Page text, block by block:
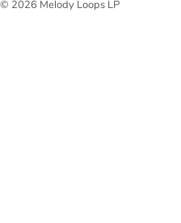
© 2026 Melody Loops LP